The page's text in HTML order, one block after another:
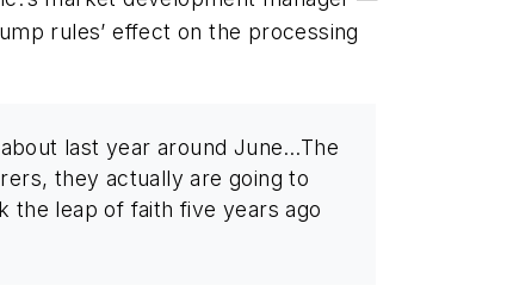
rules’ effect on the processing
last year around June…The
they actually are going to
the leap of faith five years ago